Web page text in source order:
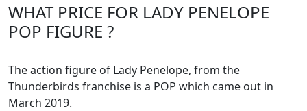
WHAT PRICE FOR LADY PENELOPE
POP FIGURE ?
The action figure of Lady Penelope, from the
Thunderbirds franchise is a POP which came out in
March 2019.